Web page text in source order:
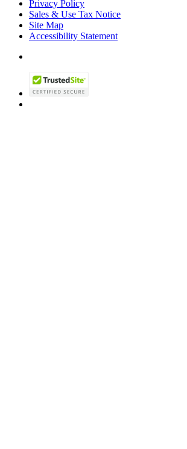
Privacy Policy
Sales & Use Tax Notice
Site Map
Accessibility Statement